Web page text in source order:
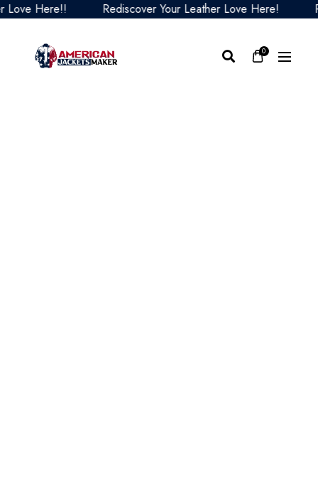
Here!! Rediscover Your Leather Love Here!
0